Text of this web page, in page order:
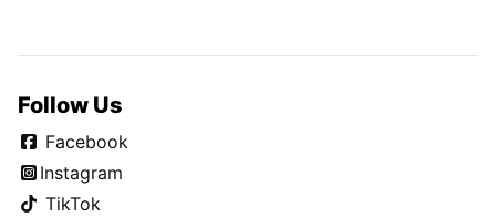
Follow Us
Facebook
Instagram
TikTok